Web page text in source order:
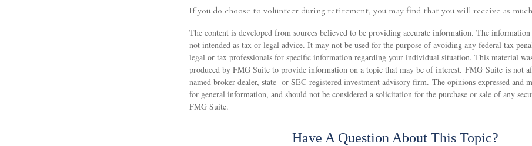
If you do choose to volunteer during retirement, you may find that you will receive as
The content is developed from sources believed to be providing accurate information. The
not intended as tax or legal advice. It may not be used for the purpose of avoiding any federal tax
legal or tax professionals for specific information regarding your individual situation. This material
produced by FMG Suite to provide information on a topic that may be of interest. FMG Suite is not
named broker-dealer, state- or SEC-registered investment advisory firm. The opinions expressed and
for general information, and should not be considered a solicitation for the purchase or sale of any
FMG Suite.
Have A Question About This Topic?